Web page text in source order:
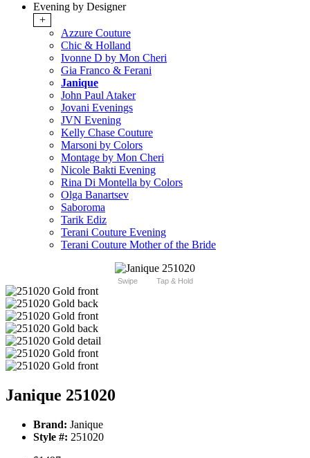
Evening by Designer
+
Azzure Couture
Chic & Holland
Ivonne D by Mon Cheri
Gia Franco & Ferani
Janique
John Paul Ataker
Jovani Evenings
JVN Evening
Kelly Chase Couture
Marsoni by Colors
Montage by Mon Cheri
Nicole Bakti Evening
Rina Di Montella by Colors
Olga Banartsev
Saboroma
Tarik Ediz
Terani Couture Evening
Terani Couture Mother of the Bride
Swipe Tap & Hold
Janique 251020
Brand: Janique
Style #: 251020